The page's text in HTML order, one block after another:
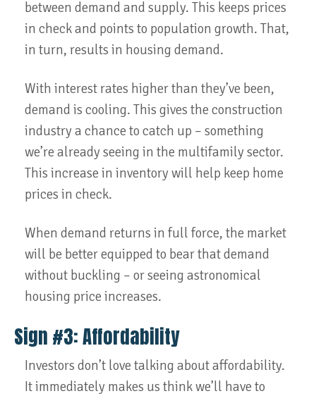
between demand and supply. This keeps prices
in check and points to population growth. That,
in turn, results in housing demand.
With interest rates higher than they’ve been,
demand is cooling. This gives the construction
industry a chance to catch up – something
we’re already seeing in the multifamily sector.
This increase in inventory will help keep home
prices in check.
When demand returns in full force, the market
will be better equipped to bear that demand
without buckling – or seeing astronomical
housing price increases.
Sign #3: Affordability
Investors don’t love talking about affordability.
It immediately makes us think we’ll have to